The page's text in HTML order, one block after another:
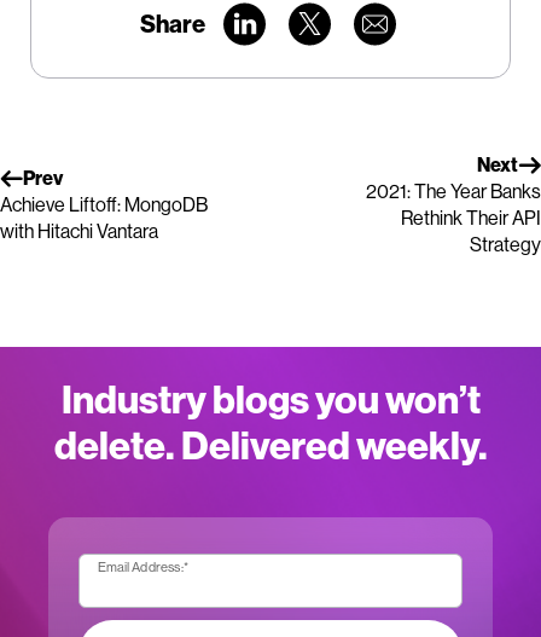
Share
Prev
Achieve Liftoff: MongoDB
with Hitachi Vantara
Next
2021: The Year Banks
Rethink Their API
Strategy
Industry blogs you won’t
delete. Delivered weekly.
Email Address:*